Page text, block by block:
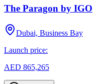
The Paragon by IGO
Dubai, Business Bay
Launch price:
AED 865,265